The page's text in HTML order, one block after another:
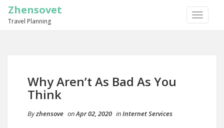
TOGGLE
Zhensovet
Travel Planning
Why Aren’t As Bad As You
Think
Byzhensove onApr 02, 2020 inInternet Services